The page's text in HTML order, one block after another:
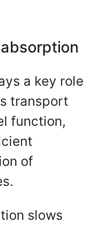
a key role
transport
function,
of
slows